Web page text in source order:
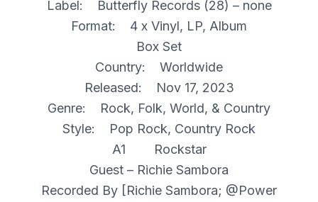
Label: Butterfly Records (28) – none
Format: 4 x Vinyl, LP, Album
Box Set
Country: Worldwide
Released: Nov 17, 2023
Genre: Rock, Folk, World, & Country
Style: Pop Rock, Country Rock
A1 Rockstar
Guest – Richie Sambora
Recorded By [Richie Sambora; @Power